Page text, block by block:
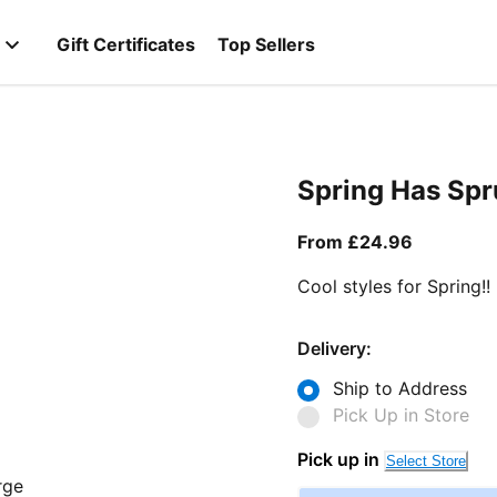
Gift Certificates Top Sellers
Spring Has
From £24.96
Cool styles for Spring!!
Delivery:
Ship to Address
Pick Up in Store
Pick up in Select Store